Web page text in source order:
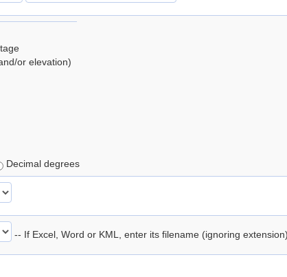
or elevation)
Decimal degrees
-- If Excel, Word or KML, enter its filename (ignoring extension)